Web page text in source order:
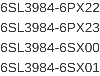
6SL3984-
6SL3984-
6SL3984-
6SL3984-